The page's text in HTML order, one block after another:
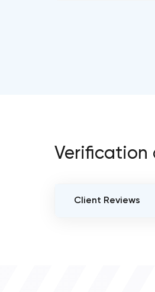
Verification
Client Reviews